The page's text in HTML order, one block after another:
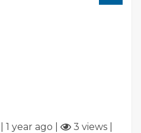
1 year ago 3 views